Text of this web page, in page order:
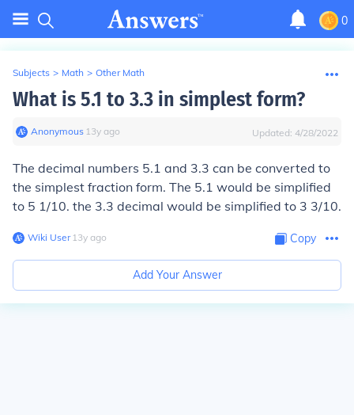
0
Subjects > Math > Other Math
What is 5.1 to 3.3 in simplest form?
Anonymous∙ 13y ago Updated: 4/28/2022
The decimal numbers 5.1 and 3.3 can be converted to
the simplest fraction form. The 5.1 would be simplified
to 5 1/10. the 3.3 decimal would be simplified to 3 3/10.
Wiki User∙13y ago Copy
Add Your Answer